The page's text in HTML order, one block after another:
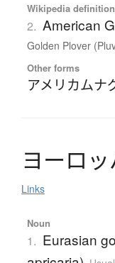
Wikipedia definition
2. American
Golden Plover
Other forms
アメリカムナ
ヨーロ ッ
Links
Noun
1. Eurasian